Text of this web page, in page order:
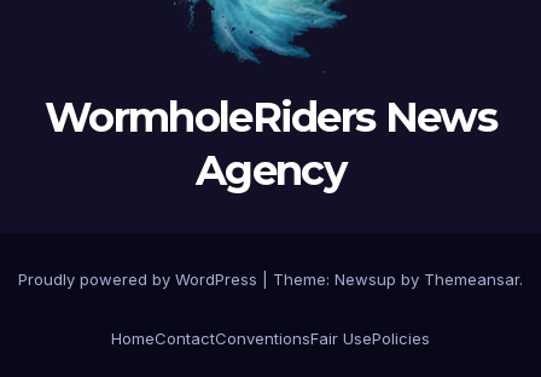
WormholeRiders News
Agency
Proudly powered by WordPress Theme: Newsup by Themeansar.
HomeContactConventionsFair UsePolicies